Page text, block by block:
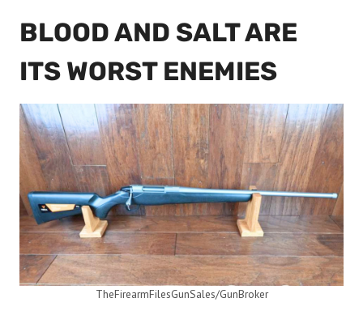
BLOOD AND SALT ARE
ITS WORST ENEMIES
TheFirearmFilesGunSales/GunBroker